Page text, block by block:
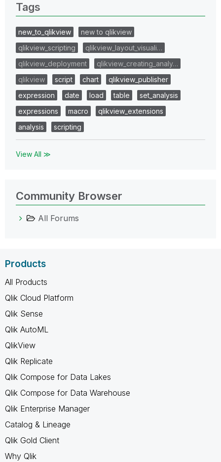
Tags
new_to_qlikview
new to qlikview
qlikview_scripting
qlikview_layout_visuali…
qlikview_deployment
qlikview_creating_analy…
qlikview
script chart
qlikview_publisher
expression
date load table
set_analysis
expressions
macro
qlikview_extensions
analysis
scripting
View All ≫
Community Browser
All Forums
Products
All Products
Qlik Cloud Platform
Qlik Sense
Qlik AutoML
QlikView
Qlik Replicate
Qlik Compose for Data Lakes
Qlik Compose for Data Warehouse
Qlik Enterprise Manager
Catalog & Lineage
Qlik Gold Client
Why Qlik